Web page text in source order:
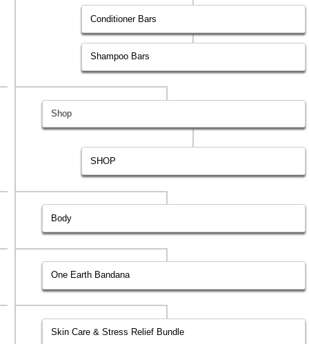
Conditioner Bars
Shampoo Bars
Shop
SHOP
Body
One Earth Bandana
Skin Care & Stress Relief Bundle